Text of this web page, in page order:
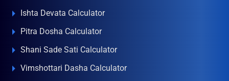
Ishta Devata Calculator
Pitra Dosha Calculator
Shani Sade Sati Calculator
Vimshottari Dasha Calculator